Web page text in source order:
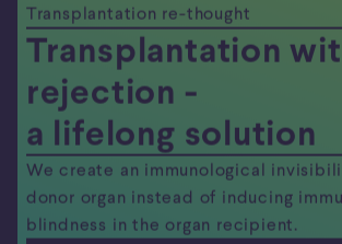
Transplantation re-thought
Transplantation
rejection -
a lifelong solution
We create an immunological
donor organ instead of inducing
blindness in the organ recipient.